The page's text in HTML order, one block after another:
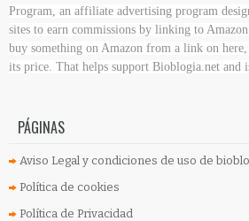
Program, an affiliate advertising program
sites to earn commissions by linking to
buy something on Amazon from a link on
its price. That helps support Bioblogia.net and
PÁGINAS
Aviso Legal y condiciones de uso de
Política de cookies
Política de Privacidad